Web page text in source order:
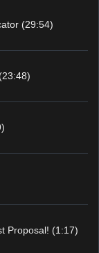
(29:54)
Proposal! (1:17)